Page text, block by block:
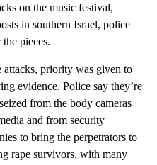
on the music festival,
in southern Israel, police
pieces.
attacks, priority was given to
evidence. Police say they’re
from the body cameras
and from security
to bring the perpetrators to
rape survivors, with many